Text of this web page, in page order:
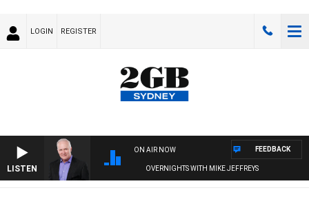
LOGIN REGISTER
LISTEN
ON AIR NOW
OVERNIGHTS WITH MIKE JEFFREYS
FEEDBACK